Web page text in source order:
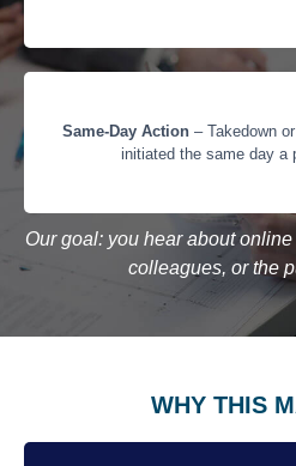
Same-Day Action – Takedown
initiated the same day a
Our goal: you hear about
colleagues, or the
WHY THIS